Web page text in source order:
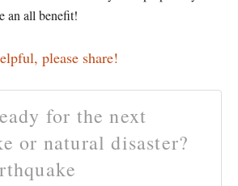
an all benefit!
please share!
for the next
or natural disaster?